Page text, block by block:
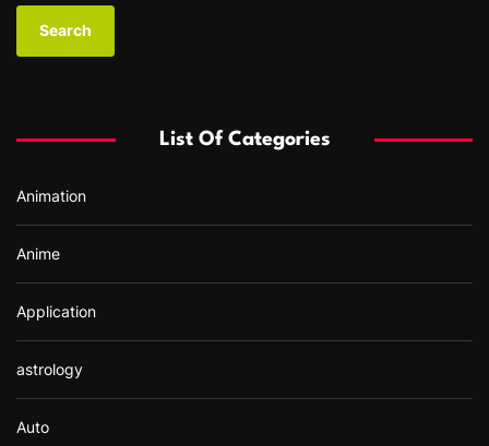
a
o
:
List Of Categories
Animation
Anime
Application
astrology
Auto